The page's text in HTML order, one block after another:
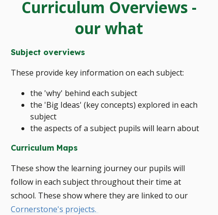
Curriculum Overviews -
our what
Subject overviews
These provide key information on each subject:
the 'why' behind each subject
the 'Big Ideas' (key concepts) explored in each
subject
the aspects of a subject pupils will learn about
Curriculum Maps
These show the learning journey our pupils will
follow in each subject throughout their time at
school. These show where they are linked to our
Cornerstone's projects.